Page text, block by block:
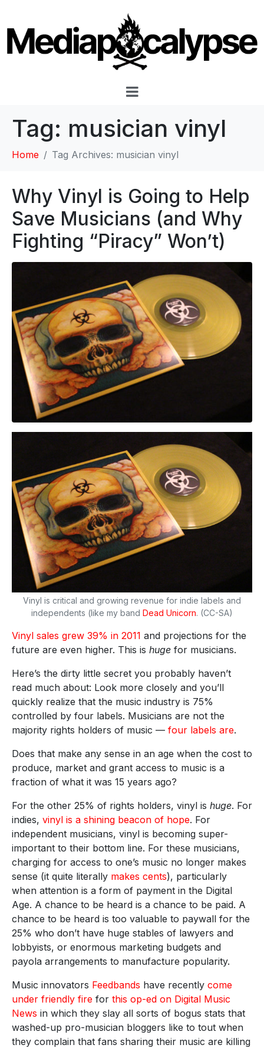
Tag: musician vinyl
Home Tag Archives: musician vinyl
Why Vinyl is Going to Help
Save Musicians (and Why
Fighting “Piracy” Won’t)
Vinyl is critical and growing revenue for indie labels and
independents (like my band Dead Unicorn. (CC-SA)
Vinyl sales grew 39% in 2011 and projections for the
future are even higher. This is huge for musicians.
Here’s the dirty little secret you probably haven’t
read much about: Look more closely and you’ll
quickly realize that the music industry is 75%
controlled by four labels. Musicians are not the
majority rights holders of music — four labels are.
Does that make any sense in an age when the cost to
produce, market and grant access to music is a
fraction of what it was 15 years ago?
For the other 25% of rights holders, vinyl is huge. For
indies, vinyl is a shining beacon of hope. For
independent musicians, vinyl is becoming super-
important to their bottom line. For these musicians,
charging for access to one’s music no longer makes
sense (it quite literally makes cents), particularly
when attention is a form of payment in the Digital
Age. A chance to be heard is a chance to be paid. A
chance to be heard is too valuable to paywall for the
25% who don’t have huge stables of lawyers and
lobbyists, or enormous marketing budgets and
payola arrangements to manufacture popularity.
Music innovators Feedbands have recently come
under friendly fire for this op-ed on Digital Music
News in which they slay all sorts of bogus stats that
washed-up pro-musician bloggers like to tout when
they complain that fans sharing their music are killing